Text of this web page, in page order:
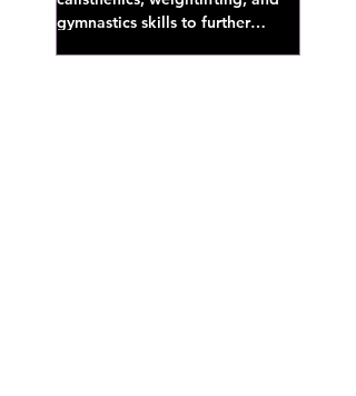
gymnastics skills to further